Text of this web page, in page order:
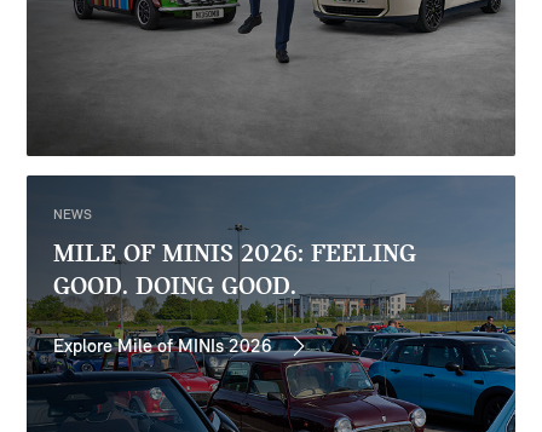
NEWS
MILE OF MINIS 2026: FEELING
GOOD. DOING GOOD.
Explore Mile of MINIs 2026